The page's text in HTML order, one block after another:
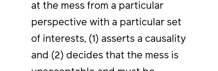
at the mess from a particular
perspective with a particular set
of interests, (1) asserts a causality
and (2) decides that the mess is